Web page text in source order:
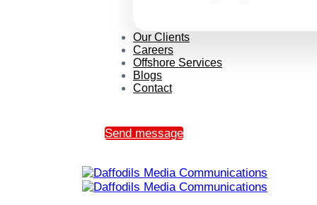
Our Clients
Careers
Offshore Services
Blogs
Contact
Send message